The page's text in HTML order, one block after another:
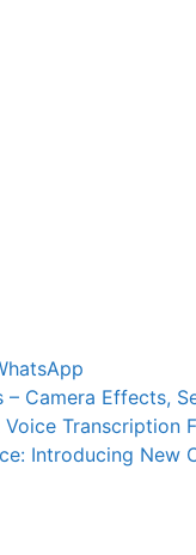
– Camera Effects,
Transcription
Introducing New